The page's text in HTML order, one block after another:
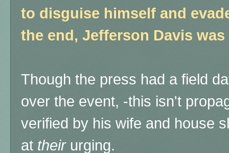
to disguise himself and
the end, Jefferson Davis was
Though the press had a field
over the event, -this isn't
verified by his wife and house
at theirurging.